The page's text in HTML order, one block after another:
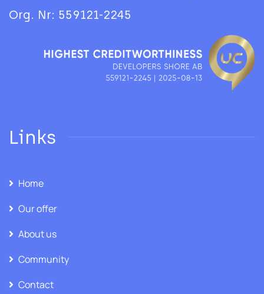
Org. Nr: 559121-2245
Links
Home
Our offer
About us
Community
Contact